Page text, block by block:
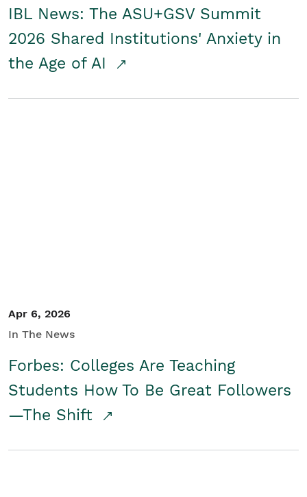
IBL News: The ASU+GSV Summit
2026 Shared Institutions' Anxiety in
the Age of AI
Apr 6, 2026
In The News
Forbes: Colleges Are Teaching
Students How To Be Great Followers
—The Shift